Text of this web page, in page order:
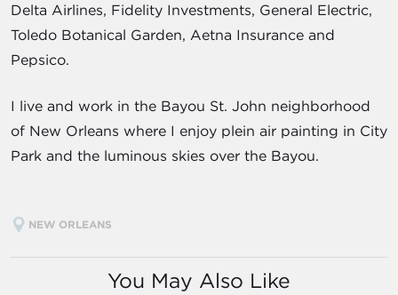
Delta Airlines, Fidelity Investments, General Electric,
Toledo Botanical Garden, Aetna Insurance and
Pepsico.
I live and work in the Bayou St. John neighborhood
of New Orleans where I enjoy plein air painting in City
Park and the luminous skies over the Bayou.
NEW ORLEANS
You May Also Like